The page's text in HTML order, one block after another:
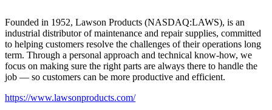
Founded in 1952, Lawson Products (NASDAQ:LAWS), is an
industrial distributor of maintenance and repair supplies, committed
to helping customers resolve the challenges of their operations long
term. Through a personal approach and technical know-how, we
focus on making sure the right parts are always there to handle the
job — so customers can be more productive and efficient.
https://www.lawsonproducts.com/